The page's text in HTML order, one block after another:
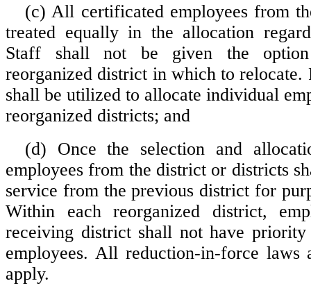
(c) All certificated employees from
treated equally in the allocation
Staff shall not be given the
reorganized district in which to relocate.
shall be utilized to allocate individual
reorganized districts; and
(d) Once the selection and
employees from the district or districts
service from the previous district for
Within each reorganized district,
receiving district shall not have
employees. All reduction-in-force laws
apply.